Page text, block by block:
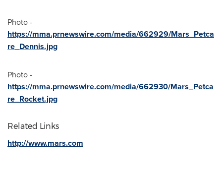
Photo -
https://mma.prnewswire.com/media/662929/Mars_Petca
re_Dennis.jpg
Photo -
https://mma.prnewswire.com/media/662930/Mars_Petca
re_Rocket.jpg
Related Links
http://www.mars.com